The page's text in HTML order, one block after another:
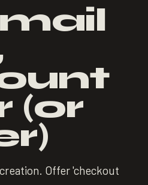
(or
Offer 'checkout